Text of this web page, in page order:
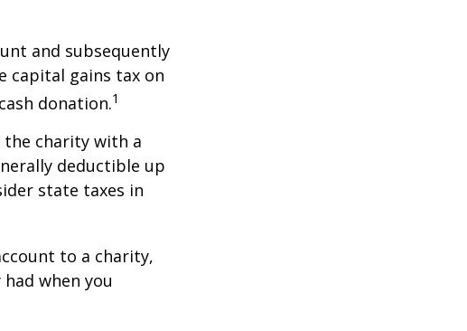
and subsequently
capital gains tax on
donation.1
the charity with a
deductible up
state taxes in
to a charity,
when you